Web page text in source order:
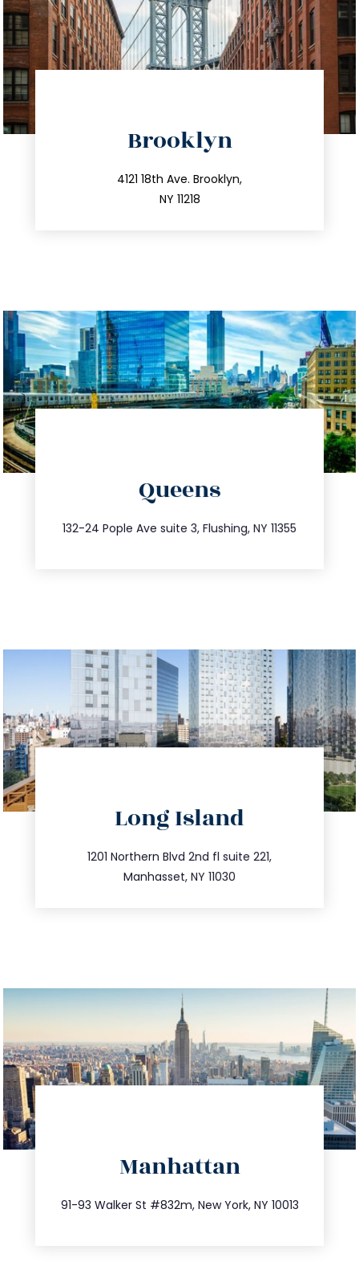
Brooklyn
4121 18th Ave. Brooklyn,
NY 11218
212.596.7039
info@trustsandestate.com
Queens
132-24 Pople Ave suite 3, Flushing, NY 11355
347.809.5539
info@trustsandestate.com
Long Island
1201 Northern Blvd 2nd fl suite 221,
Manhasset, NY 11030
516.693.9363
info@trustsandestate.com
Manhattan
91-93 Walker St #832m, New York, NY 10013
212.404.7681
info@trustsandestate.com